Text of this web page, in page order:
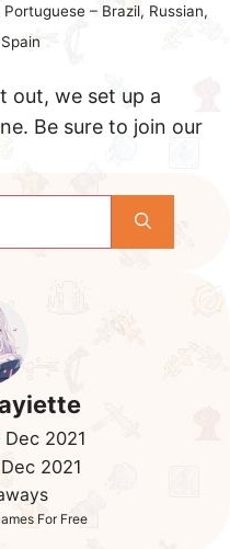
– Brazil, Russian,
out, we set up a
Be sure to join our
Dec 2021
2021
For Free